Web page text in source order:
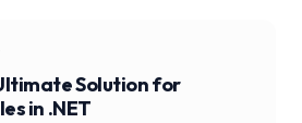
Solution for
in .NET